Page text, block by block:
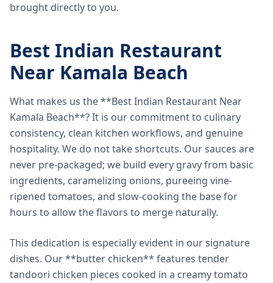
brought directly to you.
Best Indian Restaurant
Near Kamala Beach
What makes us the **Best Indian Restaurant Near
Kamala Beach**? It is our commitment to culinary
consistency, clean kitchen workflows, and genuine
hospitality. We do not take shortcuts. Our sauces are
never pre-packaged; we build every gravy from basic
ingredients, caramelizing onions, pureeing vine-
ripened tomatoes, and slow-cooking the base for
hours to allow the flavors to merge naturally.
This dedication is especially evident in our signature
dishes. Our **butter chicken** features tender
tandoori chicken pieces cooked in a creamy tomato